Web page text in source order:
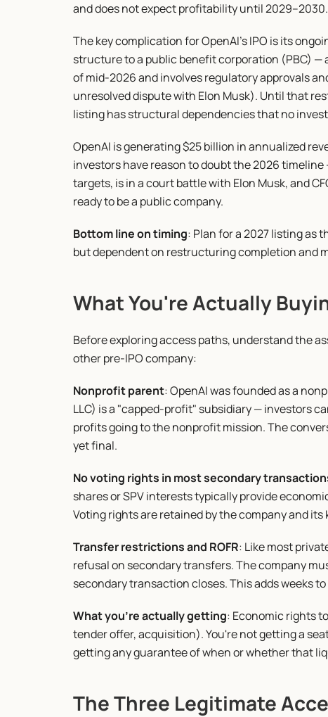
and does not expect profitability until 2029–2030.
The key complication for OpenAI's IPO is its
structure to a public benefit corporation (PBC)
of mid-2026 and involves regulatory approvals
unresolved dispute with Elon Musk). Until that
listing has structural dependencies that no
OpenAI is generating $25 billion in annualized
investors have reason to doubt the 2026
targets, is in a court battle with Elon Musk, and
ready to be a public company.
Bottom line on timing: Plan for a 2027 listing as
but dependent on restructuring completion and
What You're Actually
Before exploring access paths, understand the
other pre-IPO company:
Nonprofit parent: OpenAI was founded as a
LLC) is a "capped-profit" subsidiary — investors
profits going to the nonprofit mission. The
yet final.
No voting rights in most secondary
shares or SPV interests typically provide
Voting rights are retained by the company and its
Transfer restrictions and ROFR: Like most
refusal on secondary transfers. The company
secondary transaction closes. This adds weeks
What you're actually getting: Economic rights
tender offer, acquisition). You're not getting a
getting any guarantee of when or whether that
The Three Legitimate